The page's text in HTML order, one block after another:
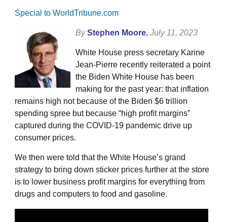
Special to WorldTribune.com
By Stephen Moore, July 11, 2023
White House press secretary Karine
Jean-Pierre recently reiterated a point
the Biden White House has been
making for the past year: that inflation
remains high not because of the Biden $6 trillion
spending spree but because “high profit margins”
captured during the COVID-19 pandemic drive up
consumer prices.
We then were told that the White House’s grand
strategy to bring down sticker prices further at the store
is to lower business profit margins for everything from
drugs and computers to food and gasoline.